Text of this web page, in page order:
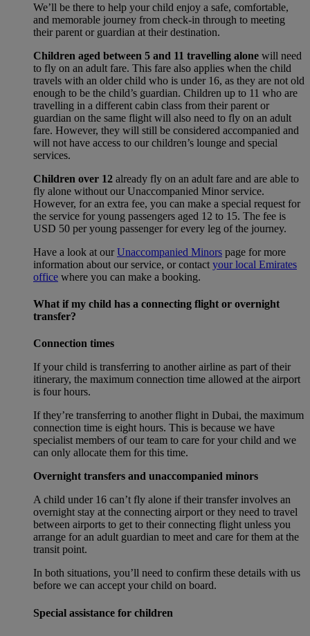
We’ll be there to help your child enjoy a safe, comfortable,
and memorable journey from check-in through to meeting
their parent or guardian at their destination.
Children aged between 5 and 11 travelling alone will need
to fly on an adult fare. This fare also applies when the child
travels with an older child who is under 16, as they are not old
enough to be the child’s guardian. Children up to 11 who are
travelling in a different cabin class from their parent or
guardian on the same flight will also need to fly on an adult
fare. However, they will still be considered accompanied and
will not have access to our children’s lounge and special
services.
Children over 12 already fly on an adult fare and are able to
fly alone without our Unaccompanied Minor service.
However, for an extra fee, you can make a special request for
the service for young passengers aged 12 to 15. The fee is
USD 50 per young passenger for every leg of the journey.
Have a look at ourUnaccompanied Minors page for more
information about our service, or contact your local Emirates
office where you can make a booking.
What if my child has a connecting flight or overnight
transfer?
Connection times
If your child is transferring to another airline as part of their
itinerary, the maximum connection time allowed at the airport
is four hours.
If they’re transferring to another flight in Dubai, the maximum
connection time is eight hours. This is because we have
specialist members of our team to care for your child and we
can only allocate them for this time.
Overnight transfers and unaccompanied minors
A child under 16 can’t fly alone if their transfer involves an
overnight stay at the connecting airport or they need to travel
between airports to get to their connecting flight unless you
arrange for an adult guardian to meet and care for them at the
transit point.
In both situations, you’ll need to confirm these details with us
before we can accept your child on board.
Special assistance for children